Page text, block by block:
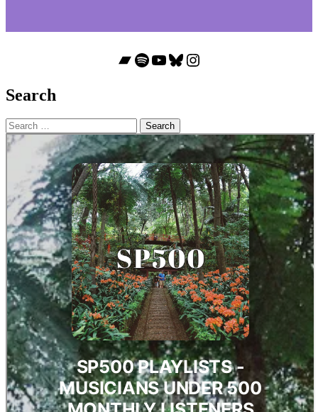
Bandcamp
Spotify
YouTube
Bluesky
Instagram
Search
Search
for: